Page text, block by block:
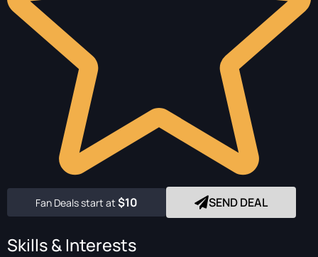
Fan Deals start at $10 SEND DEAL
Skills & Interests